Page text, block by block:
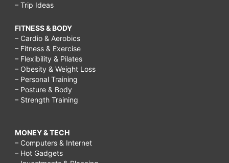
– Trip Ideas
FITNESS & BODY
– Cardio & Aerobics
– Fitness & Exercise
– Flexibility & Pilates
– Obesity & Weight Loss
– Personal Training
– Posture & Body
– Strength Training
MONEY & TECH
– Computers & Internet
– Hot Gadgets